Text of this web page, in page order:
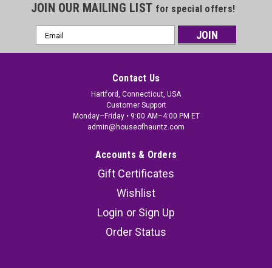
JOIN OUR MAILING LIST for special offers!
Email
Address
Contact Us
Hartford, Connecticut, USA
Customer Support
Monday–Friday • 9:00 AM–4:00 PM ET
admin@houseofhauntz.com
Accounts & Orders
Gift Certificates
Wishlist
Login or Sign Up
Order Status